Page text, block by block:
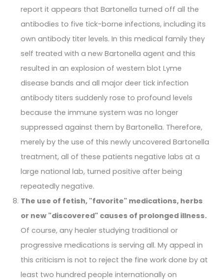
report it appears that Bartonella turned off all the
antibodies to five tick-borne infections, including its
own antibody titer levels. In this medical family they
self treated with a new Bartonella agent and this
resulted in an explosion of western blot Lyme
disease bands and all major deer tick infection
antibody titers suddenly rose to profound levels
because the immune system was no longer
suppressed against them by Bartonella. Therefore,
merely by the use of this newly uncovered Bartonella
treatment, all of these patients negative labs at a
large national lab, turned positive after being
repeatedly negative.
The use of fetish, "favorite" medications, herbs
or new "discovered" causes of prolonged illness.
Of course, any healer studying traditional or
progressive medications is serving all. My appeal in
this criticism is not to reject the fine work done by at
least two hundred people internationally on